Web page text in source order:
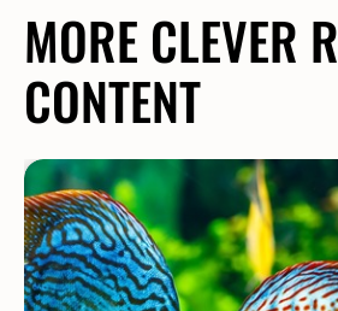
MORE CLEVER
CONTENT